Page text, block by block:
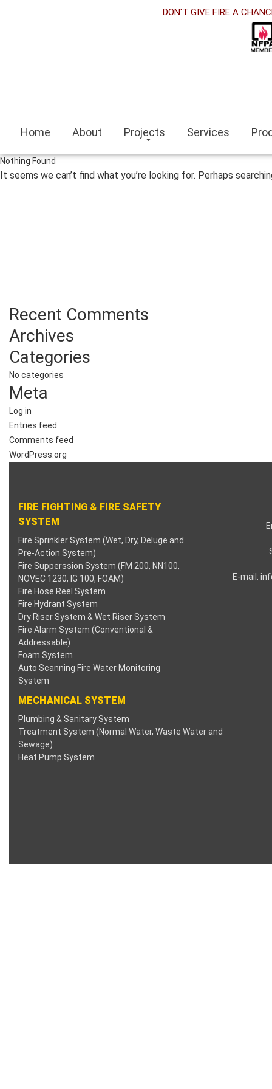
panel
panel
panel
panel
panel
panel
panel
panel
panel
panel
panel
panel
panel
panel
panel
panel
DON'T GIVE FIRE A
Home About Projects Services
Nothing Found
It seems we can’t find what you’re looking for. Perhaps
Recent Comments
Archives
Categories
No categories
Meta
Log in
Entries feed
Comments feed
WordPress.org
FIRE FIGHTING & FIRE SAFETY
SYSTEM
Fire Sprinkler System (Wet, Dry, Deluge and
Pre-Action System)
Fire Supperssion System (FM 200, NN100,
NOVEC 1230, IG 100, FOAM)
Fire Hose Reel System
Fire Hydrant System
Dry Riser System & Wet Riser System
Fire Alarm System (Conventional &
Addressable)
Foam System
Auto Scanning Fire Water Monitoring
System
E-mail:
MECHANICAL SYSTEM
Plumbing & Sanitary System
Treatment System (Normal Water, Waste Water and
Sewage)
Heat Pump System